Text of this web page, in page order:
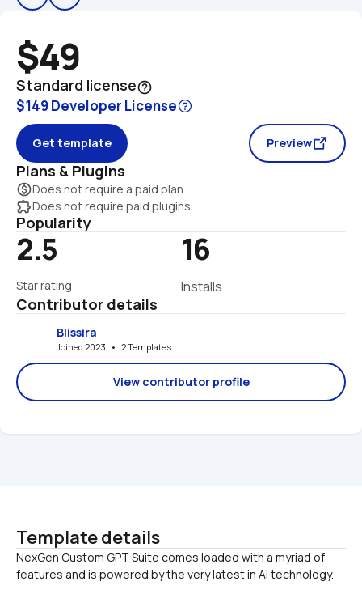
$49
Standard licensehelp_outline
$149 Developer License
Get template Preview
Plans & Plugins
monetization_onDoes not require a paid plan
extensionDoes not require paid plugins
Popularity
2.5
Star rating
16
Installs
Contributor details
Blissira
Joined 2023   •   2 Templates
View contributor profile
Template details
NexGen Custom GPT Suite comes loaded with a myriad of